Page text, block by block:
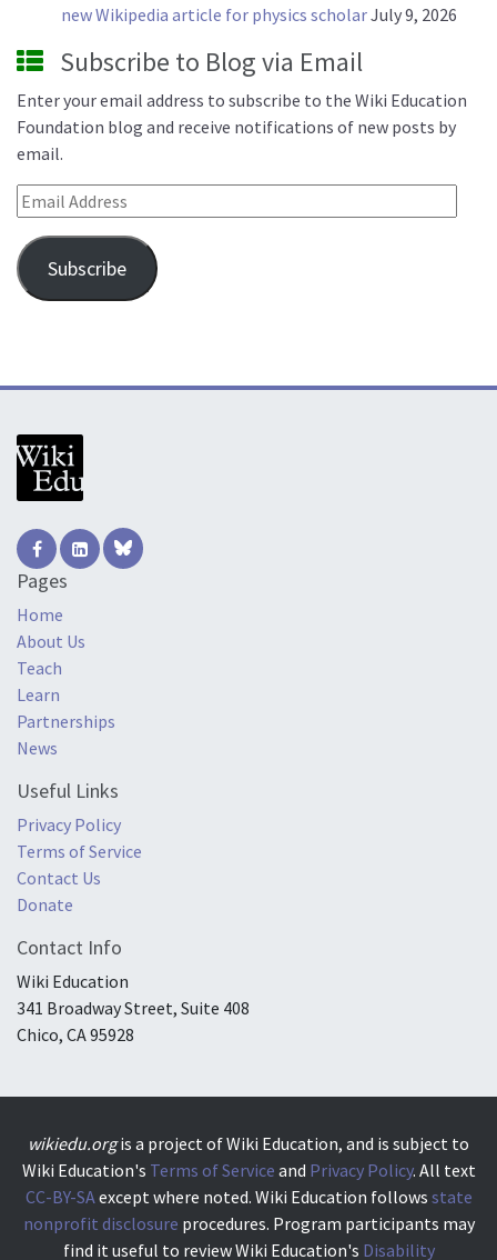
new Wikipedia article for physics scholarJuly 9, 2026
Subscribe to Blog via Email
Enter your email address to subscribe to the Wiki Education
Foundation blog and receive notifications of new posts by
email.
Email Address
Subscribe
Pages
Home
About Us
Teach
Learn
Partnerships
News
Useful Links
Privacy Policy
Terms of Service
Contact Us
Donate
Contact Info
Wiki Education
341 Broadway Street, Suite 408
Chico, CA 95928
wikiedu.orgis a project of Wiki Education, and is subject to
Wiki Education's Terms of Service and Privacy Policy. All text
CC-BY-SA except where noted. Wiki Education follows state
nonprofit disclosure procedures. Program participants may
find it useful to review Wiki Education's Disability